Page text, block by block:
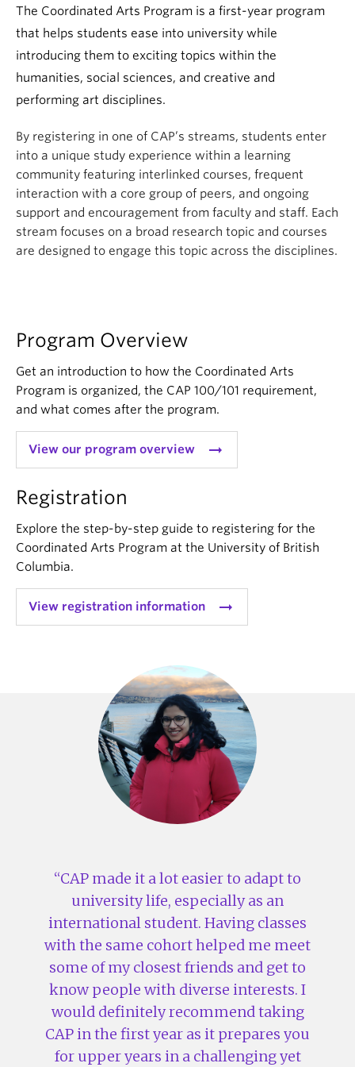
The Coordinated Arts Program is a first-year program
that helps students ease into university while
introducing them to exciting topics within the
humanities, social sciences, and creative and
performing art disciplines.
By registering in one of CAP’s streams, students enter
into a unique study experience within a learning
community featuring interlinked courses, frequent
interaction with a core group of peers, and ongoing
support and encouragement from faculty and staff. Each
stream focuses on a broad research topic and courses
are designed to engage this topic across the disciplines.
Program Overview
Get an introduction to how the Coordinated Arts
Program is organized, the CAP 100/101 requirement,
and what comes after the program.
View our program overview arrow_right_alt
Registration
Explore the step-by-step guide to registering for the
Coordinated Arts Program at the University of British
Columbia.
View registration information arrow_right_alt
CAP made it a lot easier to adapt to
university life, especially as an
international student. Having classes
with the same cohort helped me meet
some of my closest friends and get to
know people with diverse interests. I
would definitely recommend taking
CAP in the first year as it prepares you
for upper years in a challenging yet